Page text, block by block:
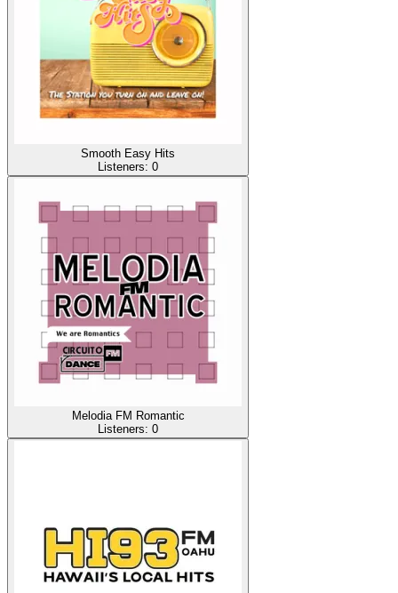
Smooth Easy Hits
Listeners: 0
Melodia FM Romantic
Listeners: 0